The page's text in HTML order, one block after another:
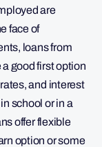
are
face of
loans from
good first option
and interest
school or in a
offer flexible
option or some